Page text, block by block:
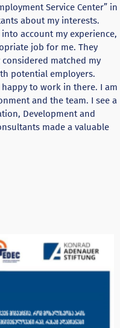
Service Center” in
about my interests.
account my experience,
job for me. They
matched my
potential employers.
happy to work in there. I am
and the team. I see a
Development and
made a valuable